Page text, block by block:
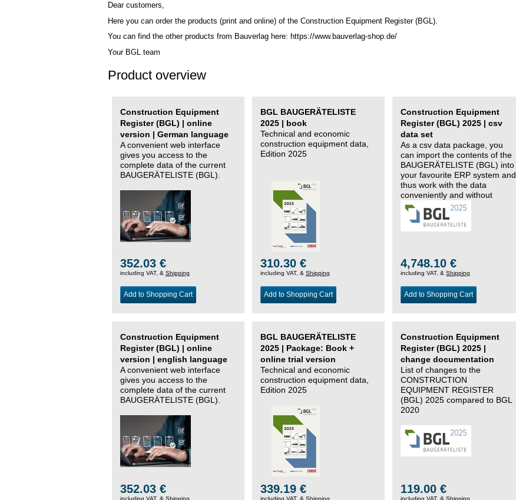
Dear customers,
Here you can order the products (print and online) of the Construction Equipment Register (BGL)
You can find the other products from Bauverlag here: https://www.bauverlag-shop.de/
Your BGL team
Product overview
Construction Equipment
Register (BGL) | online
version | German language
A convenient web interface
gives you access to the
complete data of the current
BAUGERÄTELISTE (BGL).
352.03 €
including VAT, & Shipping
Add to Shopping Cart
BGL BAUGERÄTELISTE
2025 | book
Technical and economic
construction equipment data,
Edition 2025
310.30 €
including VAT, &Shipping
Add to Shopping Cart
Construction Equipment
Register (BGL) 2025 | csv
data set
As a csv data package, you
can import the contents of the
BAUGERÄTELISTE (BGL) into
your favourite ERP system and
thus work with the data
conveniently and without
changing systems.
4,748.10 €
including VAT, &Shipping
Add to Shopping Cart
Construction Equipment
Register (BGL) | online
version | english language
A convenient web interface
gives you access to the
complete data of the current
BAUGERÄTELISTE (BGL).
352.03 €
including VAT, & Shipping
BGL BAUGERÄTELISTE
2025 | Package: Book +
online trial version
Technical and economic
construction equipment data,
Edition 2025
339.19 €
including VAT, &Shipping
Construction Equipment
Register (BGL) 2025 |
change documentation
List of changes to the
CONSTRUCTION
EQUIPMENT REGISTER
(BGL) 2025 compared to BGL
2020
119.00 €
including VAT, &Shipping